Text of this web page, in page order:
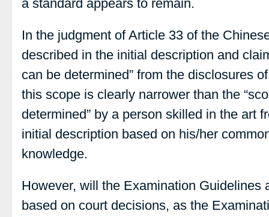
a standard appears to remain.
In the judgment of Article 33 of the
described in the initial description and
can be determined” from the disclosures
this scope is clearly narrower than the
determined” by a person skilled in the art
initial description based on his/her
knowledge.
However, will the Examination Guidelines
based on court decisions, as the